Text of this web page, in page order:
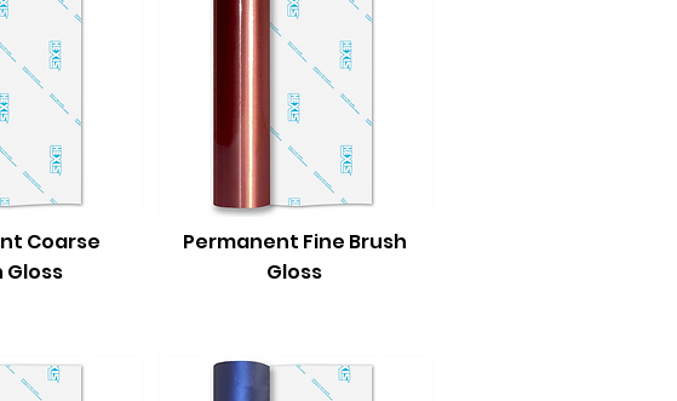
Coarse
Gloss
Permanent Fine Brush
Gloss